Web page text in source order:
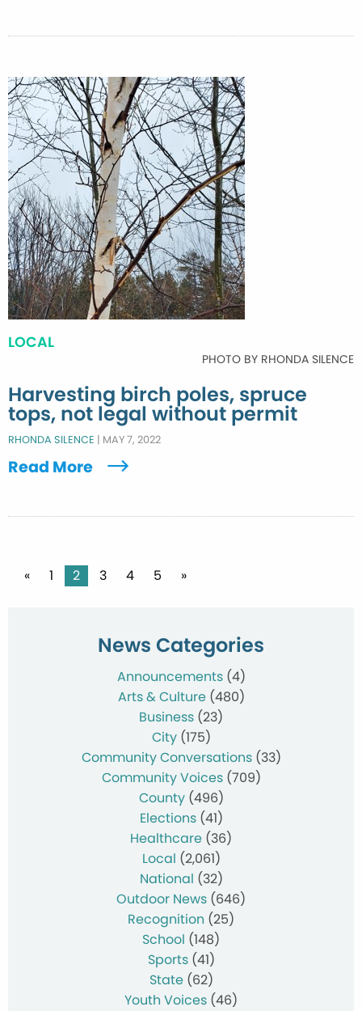
LOCAL
PHOTO BY RHONDA SILENCE
Harvesting birch poles, spruce
tops, not legal without permit
RHONDA SILENCE | MAY 7, 2022
Read More
Posts
« 1 2 3 4 5 »
News Categories
Announcements(4)
Arts & Culture(480)
Business (23)
City(175)
Community Conversations(33)
Community Voices(709)
County(496)
Elections(41)
Healthcare (36)
Local (2,061)
National (32)
Outdoor News (646)
Recognition (25)
School (148)
Sports(41)
State(62)
Youth Voices (46)